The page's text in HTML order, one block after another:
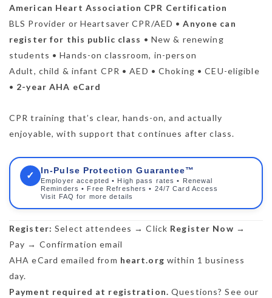
American Heart Association CPR Certification
BLS Provider or Heartsaver CPR/AED •Anyone can
register for this public class • New & renewing
students • Hands-on classroom, in-person
Adult, child & infant CPR • AED • Choking • CEU-eligible
• 2-year AHA eCard
CPR training that’s clear, hands-on, and actually
enjoyable, with support that continues after class.
✓ In-Pulse Protection Guarantee™
Employer accepted • High pass rates • Renewal
Reminders • Free Refreshers • 24/7 Card Access
Visit FAQ for more details
Register: Select attendees → Click Register Now →
Pay → Confirmation email
AHA eCard emailed from heart.org within 1 business
day.
Payment required at registration. Questions? See our